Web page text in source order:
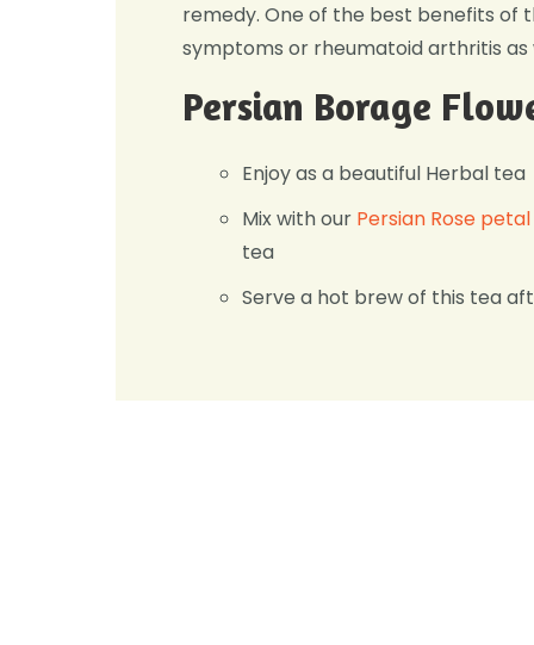
remedy. One of the best benefits of
symptoms or rheumatoid arthritis as
Persian Borage
Enjoy as a beautiful Herbal tea
Mix with our Persian Rose petal
tea
Serve a hot brew of this tea